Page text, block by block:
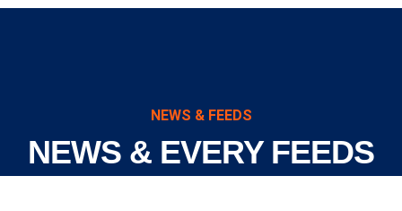
NEWS & FEEDS
NEWS & EVERY FEEDS